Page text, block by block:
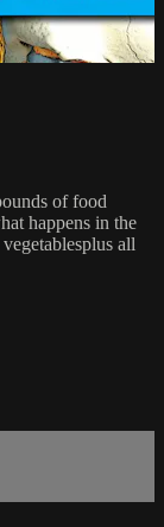
of food
happens in the
all